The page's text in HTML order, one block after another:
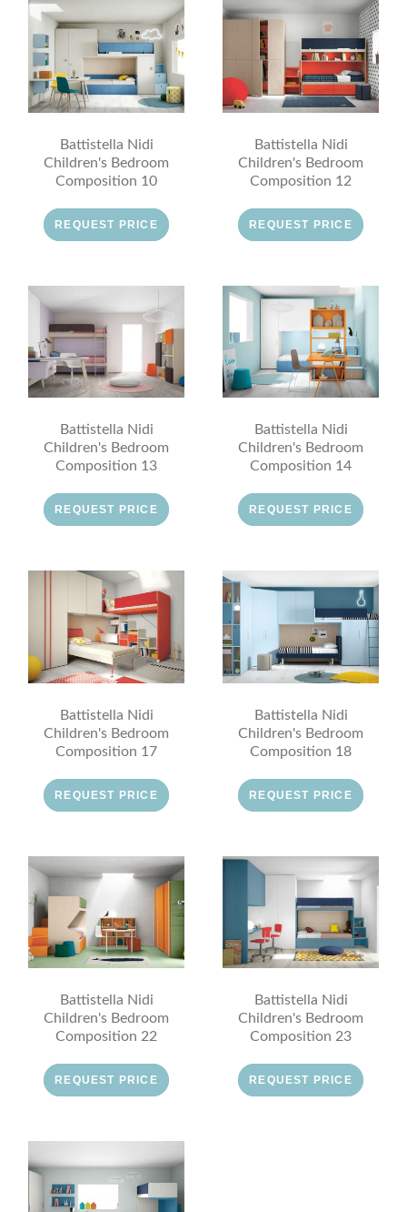
Battistella Nidi
Children's Bedroom
Composition 10
REQUEST PRICE
Battistella Nidi
Children's Bedroom
Composition 12
REQUEST PRICE
Battistella Nidi
Children's Bedroom
Composition 13
REQUEST PRICE
Battistella Nidi
Children's Bedroom
Composition 14
REQUEST PRICE
Battistella Nidi
Children's Bedroom
Composition 17
REQUEST PRICE
Battistella Nidi
Children's Bedroom
Composition 18
REQUEST PRICE
Battistella Nidi
Children's Bedroom
Composition 22
REQUEST PRICE
Battistella Nidi
Children's Bedroom
Composition 23
REQUEST PRICE